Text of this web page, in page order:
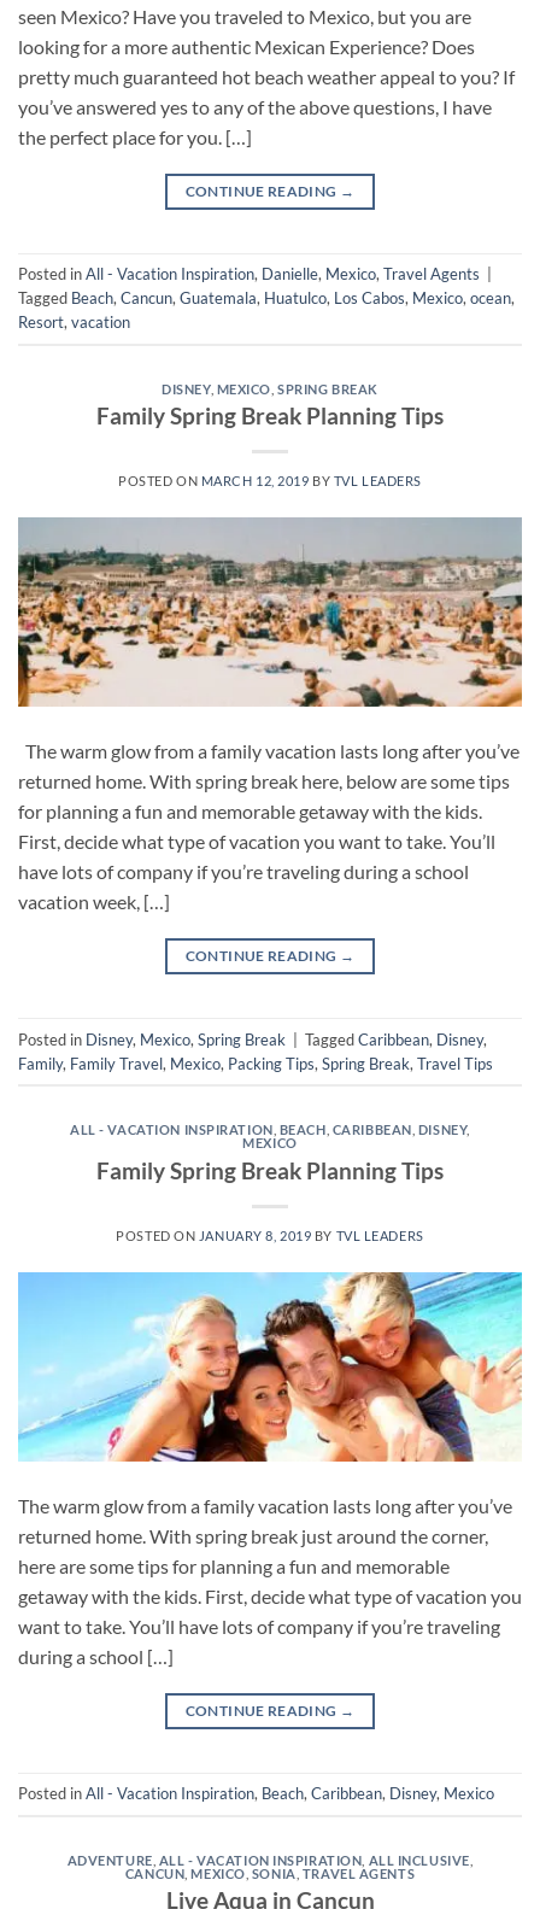
seen Mexico? Have you traveled to Mexico, but you are
looking for a more authentic Mexican Experience? Does
pretty much guaranteed hot beach weather appeal to you? If
you’ve answered yes to any of the above questions, I have
the perfect place for you. […]
CONTINUE READING →
Posted inAll - Vacation Inspiration, Danielle, Mexico, Travel Agents
Tagged Beach, Cancun, Guatemala, Huatulco, Los Cabos, Mexico, ocean,
Resort, vacation
DISNEY, MEXICO ,SPRING BREAK
Family Spring Break Planning Tips
POSTED ON MARCH 12, 2019 BY TVL LEADERS
The warm glow from a family vacation lasts long after you’ve
returned home. With spring break here, below are some tips
for planning a fun and memorable getaway with the kids.
First, decide what type of vacation you want to take. You’ll
have lots of company if you’re traveling during a school
vacation week, […]
CONTINUE READING →
Posted in Disney, Mexico, Spring Break | TaggedCaribbean, Disney,
Family, Family Travel, Mexico, Packing Tips, Spring Break, Travel Tips
ALL - VACATION INSPIRATION BEACH CARIBBEAN DISNEY,
MEXICO
Family Spring Break Planning Tips
POSTED ON JANUARY 8, 2019 BY TVL LEADERS
The warm glow from a family vacation lasts long after you’ve
returned home. With spring break just around the corner,
here are some tips for planning a fun and memorable
getaway with the kids. First, decide what type of vacation you
want to take. You’ll have lots of company if you’re traveling
during a school […]
CONTINUE READING →
Posted inAll - Vacation Inspiration, Beach, Caribbean, Disney, Mexico
ADVENTURE ALL - VACATION INSPIRATION ALL INCLUSIVE
CANCUN ,MEXICO SONIA TRAVEL AGENTS
Live Aqua in Cancun